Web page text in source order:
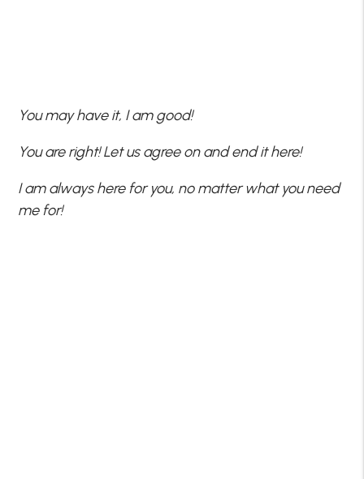
You may have it, I am good!
You are right! Let us agree on and end it here!
I am always here for you, no matter what you need
me for!